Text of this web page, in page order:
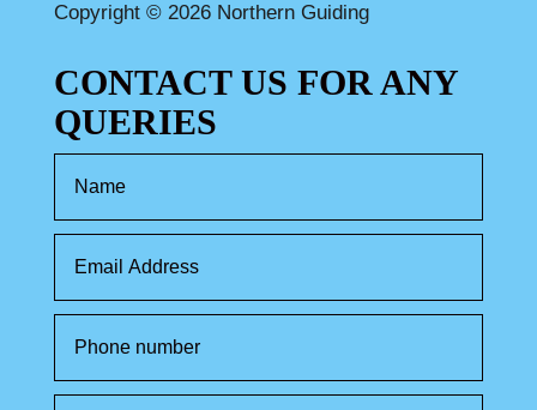
Copyright © 2026 Northern Guiding
CONTACT US FOR ANY
QUERIES